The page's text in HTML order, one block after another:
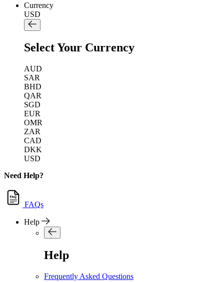
Currency
USD
Select Your Currency
AUD
SAR
BHD
QAR
SGD
EUR
OMR
ZAR
CAD
DKK
USD
Need Help?
FAQs
Help
Help
Frequently Asked Questions